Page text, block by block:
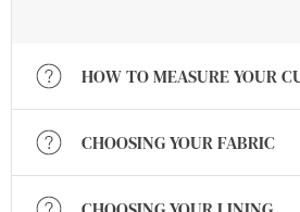
HOW TO MEASURE YOUR
CHOOSING YOUR FABRIC